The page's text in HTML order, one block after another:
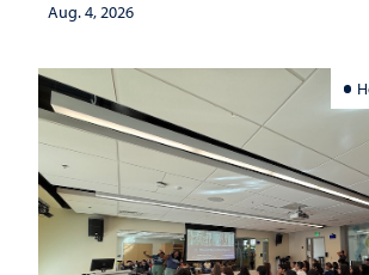
Aug. 4, 2026